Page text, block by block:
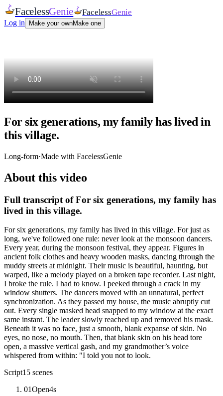
FacelessGenie FacelessGenie
Log in Make your ownMake one
For six generations, my family has lived in
this village.
Long-form·Made with FacelessGenie
About this video
Full transcript ofFor six generations, my family has
lived in this village.
For six generations, my family has lived in this village. For just as
long, we've followed one rule: never look at the monsoon dancers.
Every year, during the monsoon festival, they appear. Figures in
ancient folk clothes and heavy wooden masks, dancing through the
muddy streets at midnight. Their music is beautiful, haunting, but
warped, like a melody played on a broken tape recorder. Last night,
I broke the rule. I had to know. I peeked through a crack in my
window shutters. The dancers moved with an unnatural, perfect
synchronization. As they passed my house, the music abruptly cut
out. Every single masked head snapped to my window at the exact
same instant. The leader slowly reached up and removed his mask.
Beneath it was no face, just a smooth, blank expanse of skin. No
eyes, no nose, no mouth. Then, that blank skin on his head tore
open, a massive vertical gash, and my grandmother’s voice
whispered from within: "I told you not to look.
Script15 scenes
01Open4s